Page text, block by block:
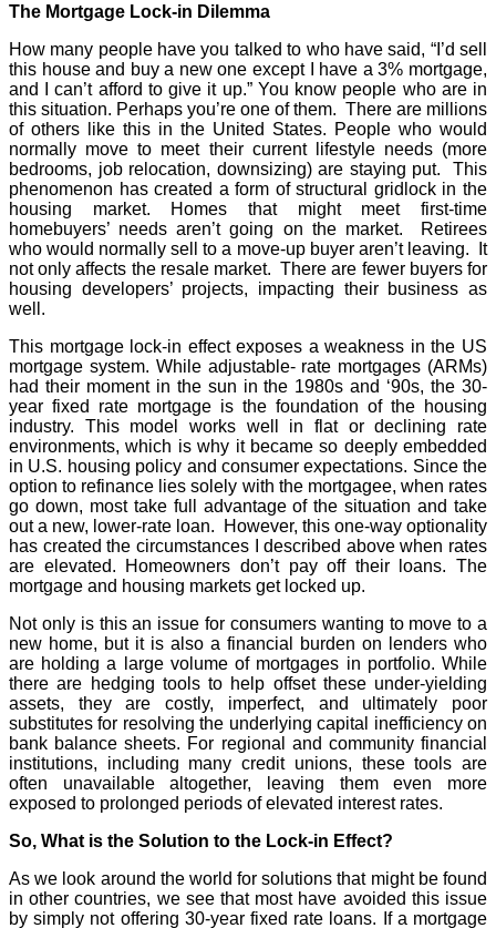
The Mortgage Lock-in Dilemma
How many people have you talked to who have said, “I’d sell
this house and buy a new one except I have a 3% mortgage,
and I can’t afford to give it up.” You know people who are in
this situation. Perhaps you’re one of them. There are millions
of others like this in the United States. People who would
normally move to meet their current lifestyle needs (more
bedrooms, job relocation, downsizing) are staying put. This
phenomenon has created a form of structural gridlock in the
housing market. Homes that might meet first-time
homebuyers’ needs aren’t going on the market. Retirees
who would normally sell to a move-up buyer aren’t leaving. It
not only affects the resale market. There are fewer buyers for
housing developers’ projects, impacting their business as
well.
This mortgage lock-in effect exposes a weakness in the US
mortgage system. While adjustable- rate mortgages (ARMs)
had their moment in the sun in the 1980s and ‘90s, the 30-
year fixed rate mortgage is the foundation of the housing
industry. This model works well in flat or declining rate
environments, which is why it became so deeply embedded
in U.S. housing policy and consumer expectations. Since the
option to refinance lies solely with the mortgagee, when rates
go down, most take full advantage of the situation and take
out a new, lower-rate loan. However, this one-way optionality
has created the circumstances I described above when rates
are elevated. Homeowners don’t pay off their loans. The
mortgage and housing markets get locked up.
Not only is this an issue for consumers wanting to move to a
new home, but it is also a financial burden on lenders who
are holding a large volume of mortgages in portfolio. While
there are hedging tools to help offset these under-yielding
assets, they are costly, imperfect, and ultimately poor
substitutes for resolving the underlying capital inefficiency on
bank balance sheets. For regional and community financial
institutions, including many credit unions, these tools are
often unavailable altogether, leaving them even more
exposed to prolonged periods of elevated interest rates.
So, What is the Solution to the Lock-in Effect?
As we look around the world for solutions that might be found
in other countries, we see that most have avoided this issue
by simply not offering 30-year fixed rate loans. If a mortgage